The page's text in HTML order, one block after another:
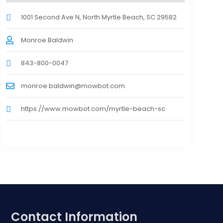
1001 Second Ave N, North Myrtle Beach, SC 29582
Monroe Baldwin
843-800-0047
monroe.baldwin@mowbot.com
https://www.mowbot.com/myrtle-beach-sc
Contact Information